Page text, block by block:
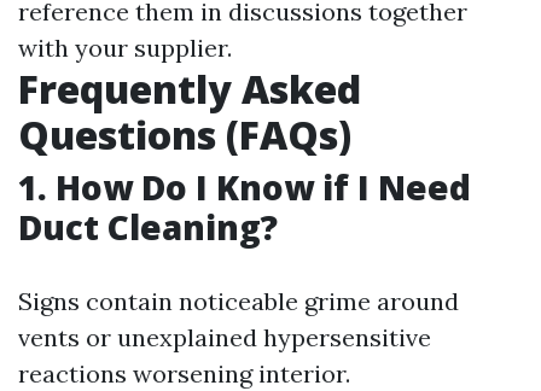
reference them in discussions together
with your supplier.
Frequently Asked
Questions (FAQs)
1. How Do I Know if I Need
Duct Cleaning?
Signs contain noticeable grime around
vents or unexplained hypersensitive
reactions worsening interior.